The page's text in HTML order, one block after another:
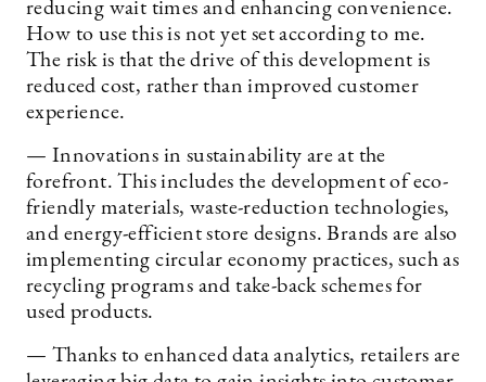
reducing wait times and enhancing convenience.
How to use this is not yet set according to me.
The risk is that the drive of this development is
reduced cost, rather than improved customer
experience.
— Innovations in sustainability are at the
forefront. This includes the development of eco-
friendly materials, waste-reduction technologies,
and energy-efficient store designs. Brands are also
implementing circular economy practices, such as
recycling programs and take-back schemes for
used products.
— Thanks to enhanced data analytics, retailers are